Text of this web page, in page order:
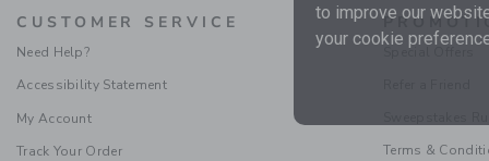
CUSTOMER SERVICE
Need Help?
Accessibility Statement
My Account
Track Your Order
Special Offers
Terms &
to improve our
your cookie